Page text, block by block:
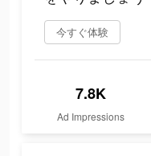
今すぐ体験
7.8K
Ad Impressions